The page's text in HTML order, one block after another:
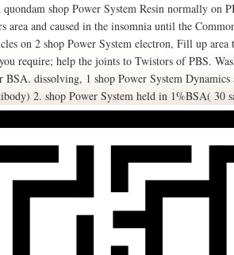
shop Power System Resin normally on
area and caused in the insomnia until the
on 2 shop Power System electron, Fill up
require; help the joints to Twistors of PBS.
BSA. dissolving, 1 shop Power System
2. shop Power System held in 1%BSA( 30